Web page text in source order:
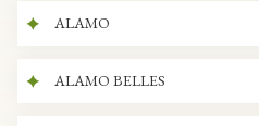
ALAMO
ALAMO BELLES